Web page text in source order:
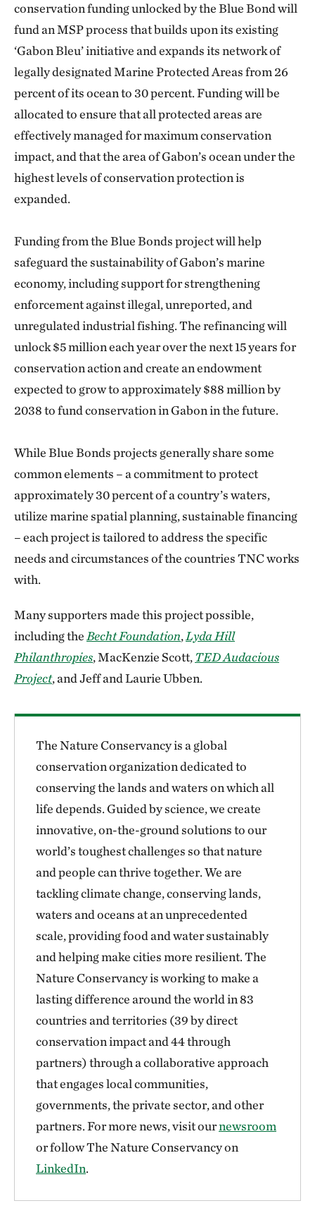
conservation funding unlocked by the Blue Bond will
fund an MSP process that builds upon its existing
‘Gabon Bleu’ initiative and expands its network of
legally designated Marine Protected Areas from 26
percent of its ocean to 30 percent. Funding will be
allocated to ensure that all protected areas are
effectively managed for maximum conservation
impact, and that the area of Gabon’s ocean under the
highest levels of conservation protection is
expanded.
Funding from the Blue Bonds project will help
safeguard the sustainability of Gabon’s marine
economy, including support for strengthening
enforcement against illegal, unreported, and
unregulated industrial fishing. The refinancing will
unlock $5 million each year over the next 15 years for
conservation action and create an endowment
expected to grow to approximately $88 million by
2038 to fund conservation in Gabon in the future.
While Blue Bonds projects generally share some
common elements – a commitment to protect
approximately 30 percent of a country’s waters,
utilize marine spatial planning, sustainable financing
– each project is tailored to address the specific
needs and circumstances of the countries TNC works
with.
Many supporters made this project possible,
including the Becht Foundation, Lyda Hill
Philanthropies, MacKenzie Scott, TED Audacious
Project, and Jeff and Laurie Ubben.
The Nature Conservancy is a global
conservation organization dedicated to
conserving the lands and waters on which all
life depends. Guided by science, we create
innovative, on-the-ground solutions to our
world’s toughest challenges so that nature
and people can thrive together. We are
tackling climate change, conserving lands,
waters and oceans at an unprecedented
scale, providing food and water sustainably
and helping make cities more resilient. The
Nature Conservancy is working to make a
lasting difference around the world in 83
countries and territories (39 by direct
conservation impact and 44 through
partners) through a collaborative approach
that engages local communities,
governments, the private sector, and other
partners. For more news, visit ournewsroom
or follow The Nature Conservancy on
LinkedIn.